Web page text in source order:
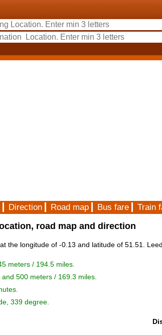
Direction Road map Bus fare Train
road map and direction
at the longitude of -0.13 and latitude of 51.51.
meters / 194.5 miles.
500 meters / 169.3 miles.
339 degree.